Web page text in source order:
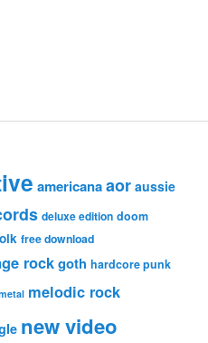
americanaaor aussie
deluxe edition doom
free download
rockgoth hardcore punk
melodic rock
new video